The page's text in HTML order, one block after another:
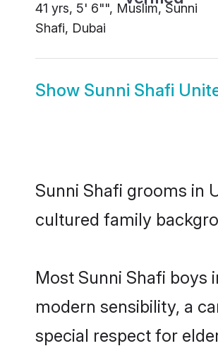
41 yrs, 5' 6"", Muslim, Sunni
Shafi, Dubai
Show Sunni Shafi
Sunni Shafi grooms in
cultured family
Most Sunni Shafi boys
modern sensibility, a
special respect for